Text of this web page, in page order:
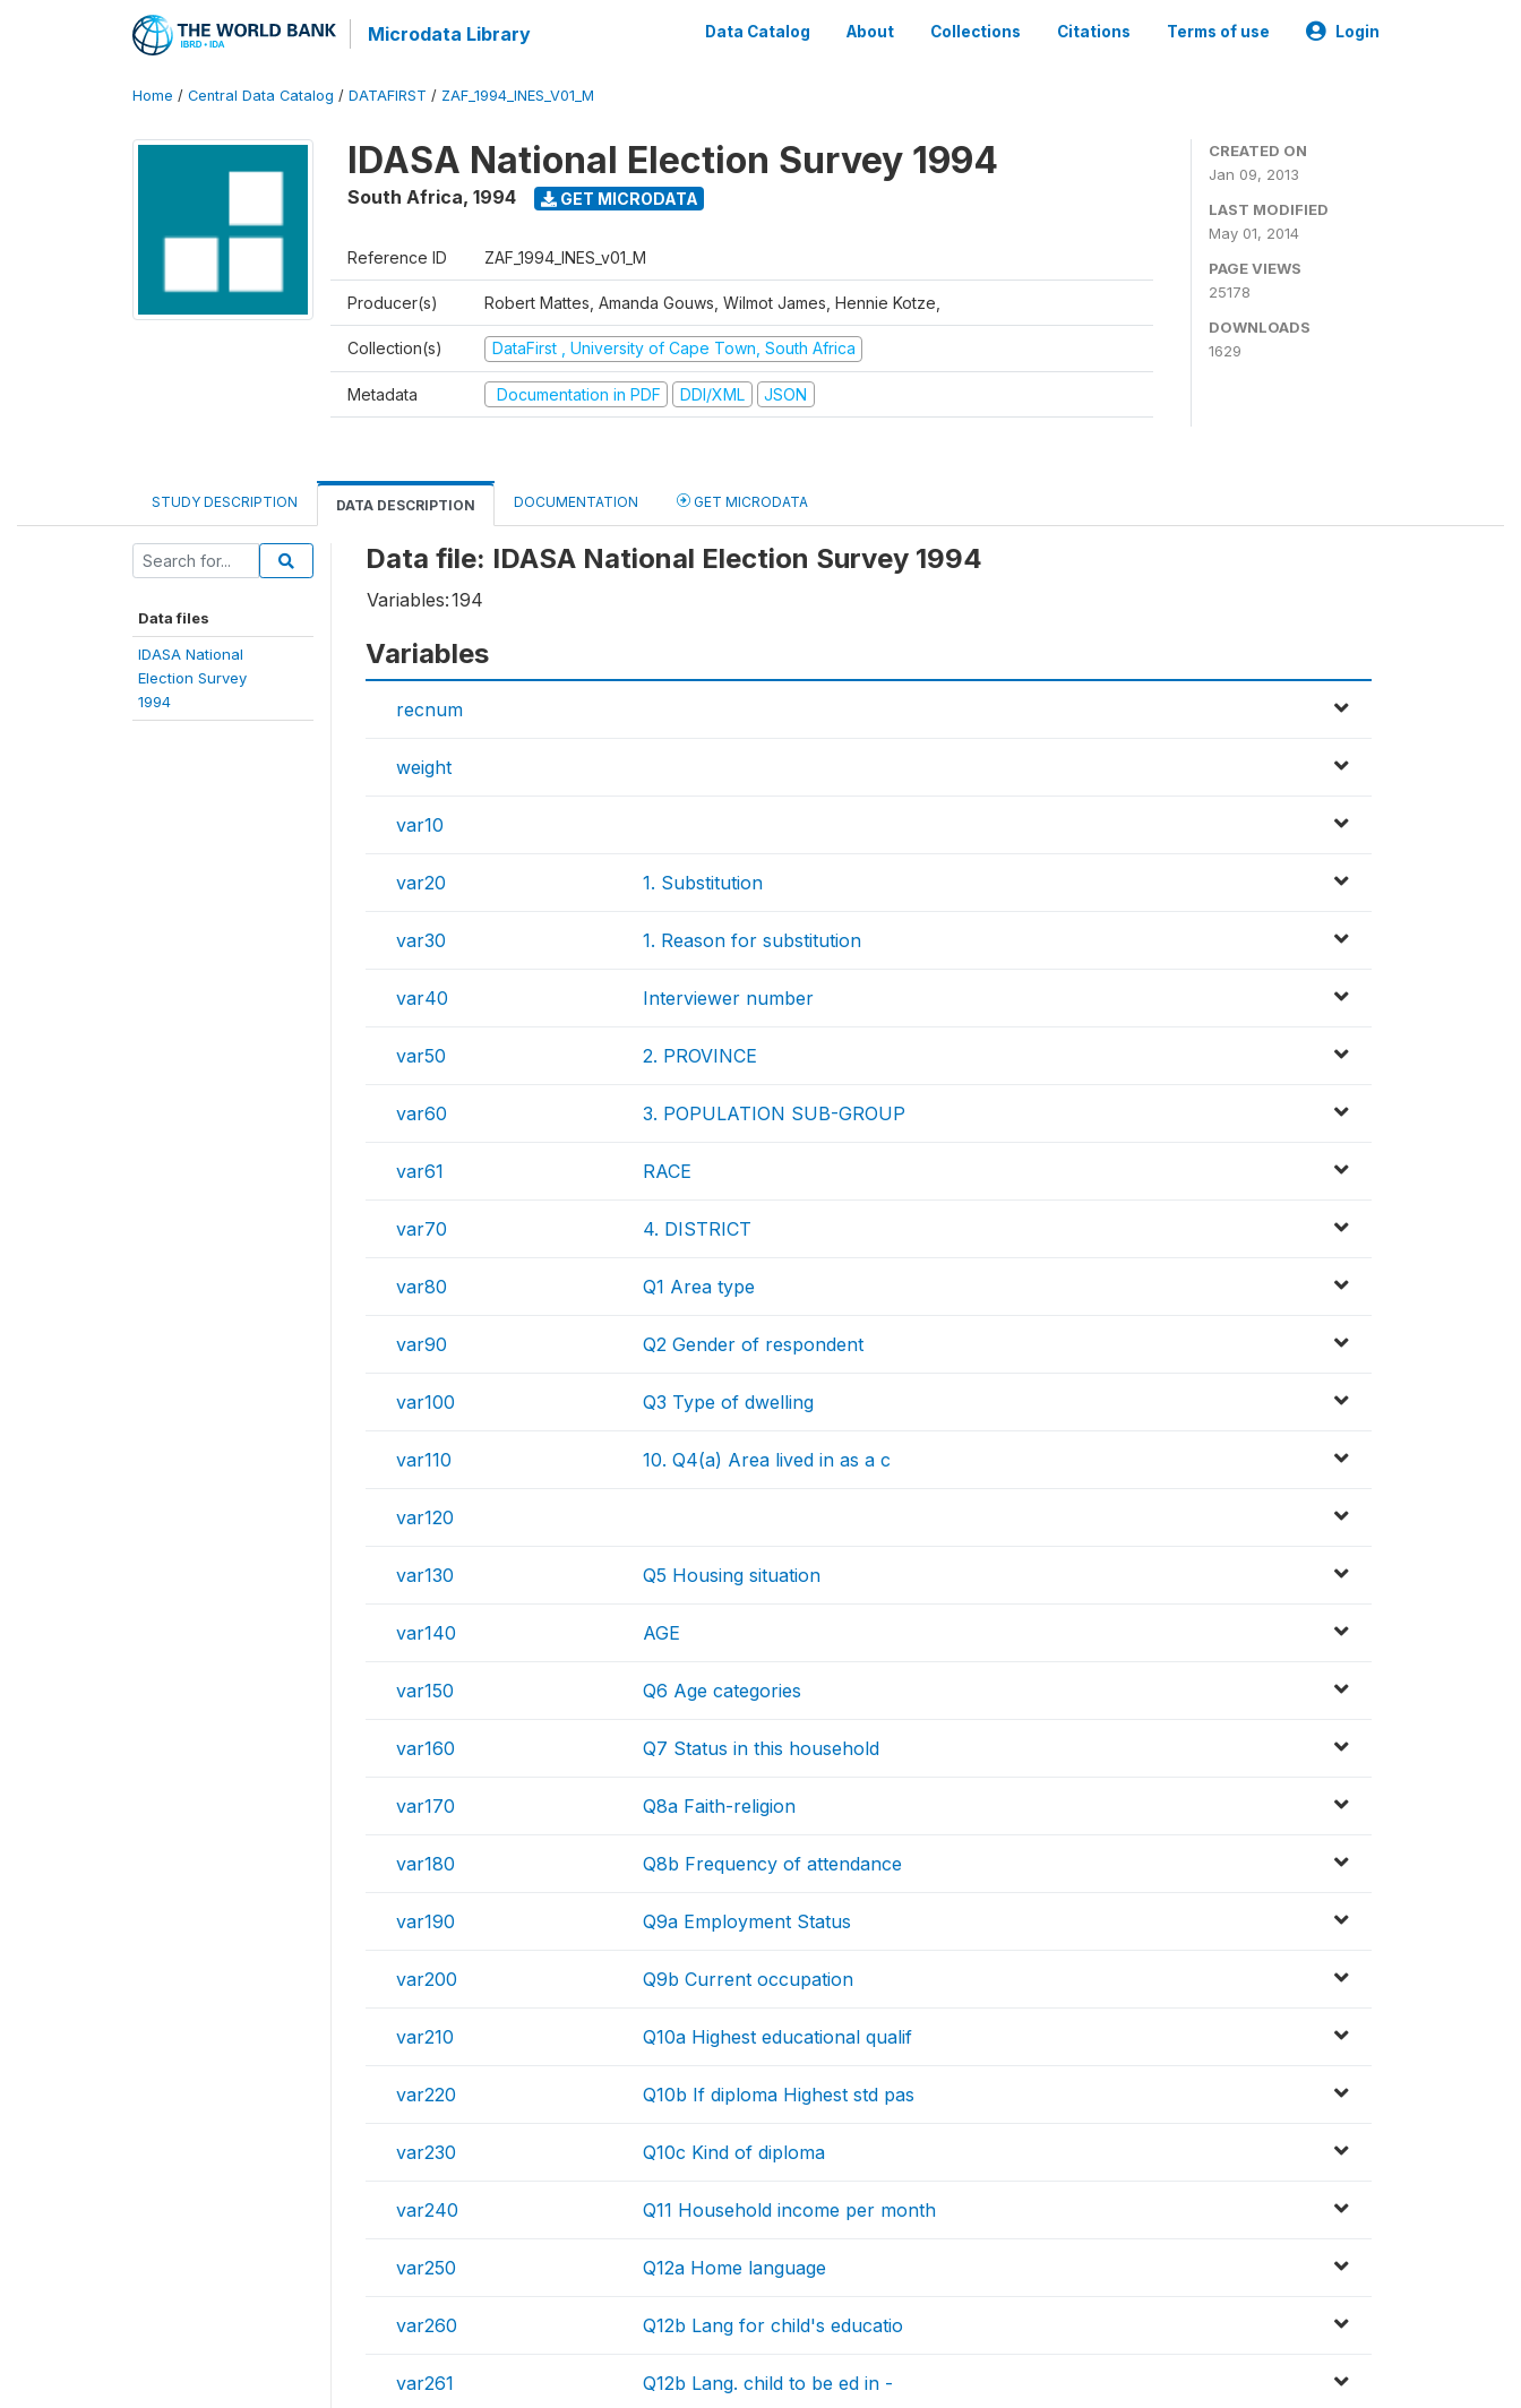
Microdata Library Data Catalog About Collections Citations Terms of use Login
Home / Central Data Catalog / DATAFIRST / ZAF_1994_INES_V01_M
IDASA National Election Survey 1994
South Africa, 1994 GET MICRODATA
Reference ID ZAF_1994_INES_v01_M
Producer(s) Robert Mattes, Amanda Gouws, Wilmot James, Hennie Kotze,
Collection(s) DataFirst , University of Cape Town, South Africa
Metadata Documentation in PDF DDI/XML JSON
CREATED ON
Jan 09, 2013
LAST MODIFIED
May 01, 2014
PAGE VIEWS
25178
DOWNLOADS
1629
STUDY DESCRIPTION DATA DESCRIPTION DOCUMENTATION GET MICRODATA
Data files
IDASA National
Election Survey
1994
Data file: IDASA National Election Survey 1994
Variables:194
Variables
recnum
weight
var10
var20 1. Substitution
var30 1. Reason for substitution
var40 Interviewer number
var50 2. PROVINCE
var60 3. POPULATION SUB-GROUP
var61 RACE
var70 4. DISTRICT
var80 Q1 Area type
var90 Q2 Gender of respondent
var100 Q3 Type of dwelling
var110 10. Q4(a) Area lived in as a c
var120
var130 Q5 Housing situation
var140 AGE
var150 Q6 Age categories
var160 Q7 Status in this household
var170 Q8a Faith-religion
var180 Q8b Frequency of attendance
var190 Q9a Employment Status
var200 Q9b Current occupation
var210 Q10a Highest educational qualif
var220 Q10b If diploma Highest std pas
var230 Q10c Kind of diploma
var240 Q11 Household income per month
var250 Q12a Home language
var260 Q12b Lang for child's educatio
var261 Q12b Lang. child to be ed in -